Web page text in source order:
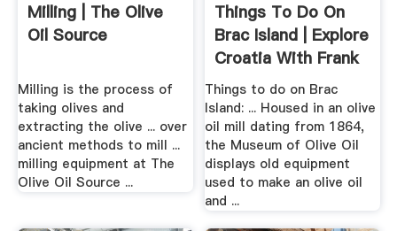
Milling | The Olive
Oil Source
Milling is the process of
taking olives and
extracting the olive ... over
ancient methods to mill ...
milling equipment at The
Olive Oil Source ...
Things To Do On
Brac Island | Explore
Croatia With Frank
Things to do on Brac
Island: ... Housed in an olive
oil mill dating from 1864,
the Museum of Olive Oil
displays old equipment
used to make an olive oil
and ...